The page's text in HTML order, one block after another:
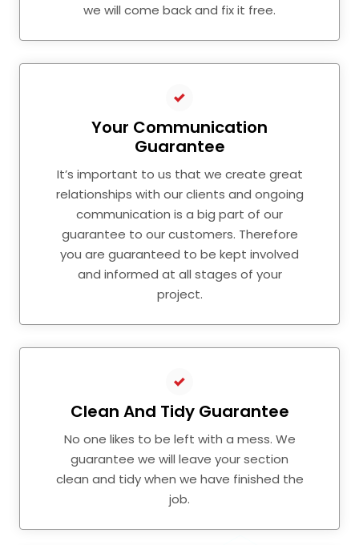
we will come back and fix it free.
Your Communication
Guarantee
It’s important to us that we create great
relationships with our clients and ongoing
communication is a big part of our
guarantee to our customers. Therefore
you are guaranteed to be kept involved
and informed at all stages of your
project.
Clean And Tidy Guarantee
No one likes to be left with a mess. We
guarantee we will leave your section
clean and tidy when we have finished the
job.